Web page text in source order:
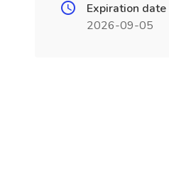
Expiration date
2026-09-05